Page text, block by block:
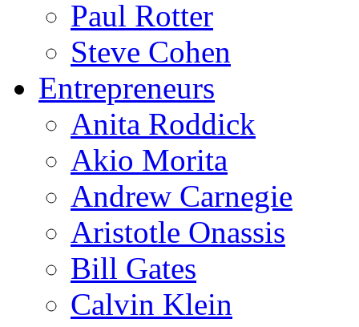
Paul Rotter
Steve Cohen
Entrepreneurs
Anita Roddick
Akio Morita
Andrew Carnegie
Aristotle Onassis
Bill Gates
Calvin Klein